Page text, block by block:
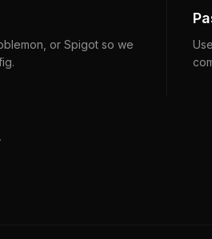
or Spigot so we